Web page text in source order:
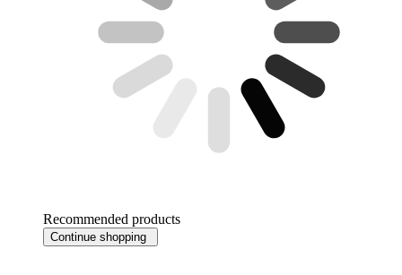
Recommended products
Continue shopping